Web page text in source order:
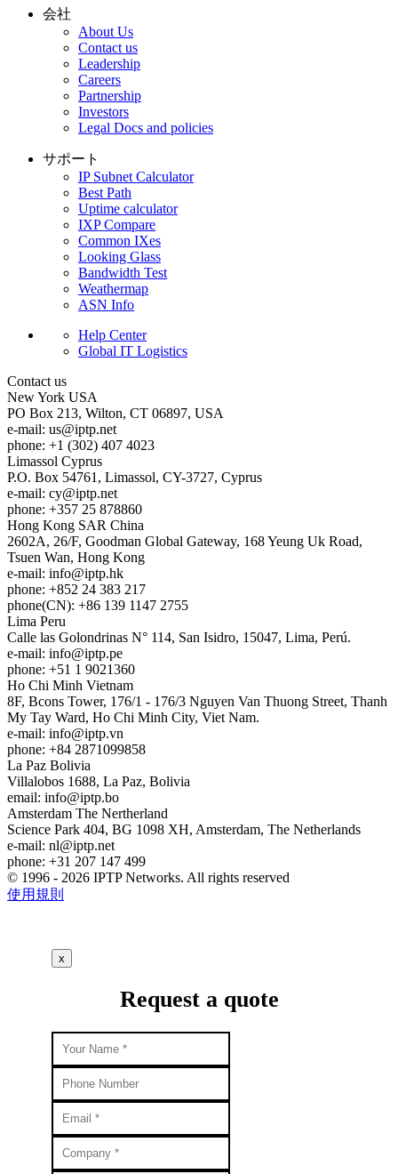
会社
About Us
Contact us
Leadership
Careers
Partnership
Investors
Legal Docs and policies
サポート
IP Subnet Calculator
Best Path
Uptime calculator
IXP Compare
Common IXes
Looking Glass
Bandwidth Test
Weathermap
ASN Info
Help Center
Global IT Logistics
Contact us
New York USA
PO Box 213, Wilton, CT 06897, USA
e-mail: us
iptp.net
phone: +1 (302) 407 4023
Limassol Cyprus
P.O. Box 54761, Limassol, CY-3727, Cyprus
e-mail: cy
iptp.net
phone: +357 25 878860
Hong Kong SAR China
2602A, 26/F, Goodman Global Gateway, 168 Yeung Uk Road,
Tsuen Wan, Hong Kong
e-mail: info
iptp.hk
phone: +852 24 383 217
phone(CN): +86 139 1147 2755
Lima Peru
Calle las Golondrinas N° 114, San Isidro, 15047, Lima, Perú.
e-mail: info
iptp.pe
phone: +51 1 9021360
Ho Chi Minh Vietnam
8F, Bcons Tower, 176/1 - 176/3 Nguyen Van Thuong Street, Thanh
My Tay Ward, Ho Chi Minh City, Viet Nam.
e-mail: info
iptp.vn
phone: +84 2871099858
La Paz Bolivia
Villalobos 1688, La Paz, Bolivia
email: info
iptp.bo
Amsterdam The Nertherland
Science Park 404, BG 1098 XH, Amsterdam, The Netherlands
e-mail: nl
iptp.net
phone: +31 207 147 499
© 1996 - 2026 IPTP Networks. All rights reserved
使用規則
x
Request a quote